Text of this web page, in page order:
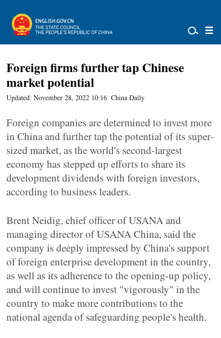
Foreign firms further tap Chinese
market potential
Updated: November 28, 2022 10:16 China Daily
Foreign companies are determined to invest more
in China and further tap the potential of its super-
sized market, as the world's second-largest
economy has stepped up efforts to share its
development dividends with foreign investors,
according to business leaders.
Brent Neidig, chief officer of USANA and
managing director of USANA China, said the
company is deeply impressed by China's support
of foreign enterprise development in the country,
as well as its adherence to the opening-up policy,
and will continue to invest "vigorously" in the
country to make more contributions to the
national agenda of safeguarding people's health.